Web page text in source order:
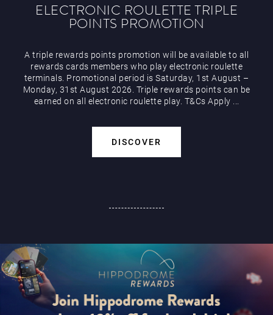
ELECTRONIC ROULETTE TRIPLE
POINTS PROMOTION
A triple rewards points promotion will be available to all
rewards cards members who play electronic roulette
terminals. Promotional period is Saturday, 1st August –
Monday, 31st August 2026. Triple rewards points can be
earned on all electronic roulette play. T&Cs Apply ...
DISCOVER